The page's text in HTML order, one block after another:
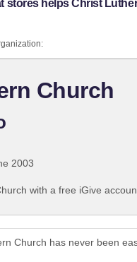
stores helps Christ
Church
2003
with a free iGive
Church has never been